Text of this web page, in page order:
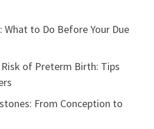
What to Do Before Your Due
of Preterm Birth: Tips
From Conception to